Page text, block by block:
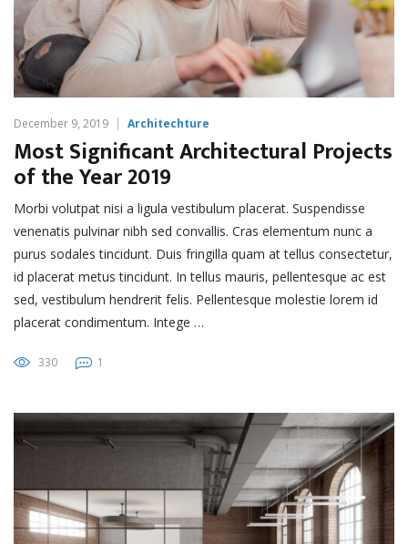
December 9, 2019 Architechture
Most Significant Architectural Projects
of the Year 2019
Morbi volutpat nisi a ligula vestibulum placerat. Suspendisse
venenatis pulvinar nibh sed convallis. Cras elementum nunc a
purus sodales tincidunt. Duis fringilla quam at tellus consectetur,
id placerat metus tincidunt. In tellus mauris, pellentesque ac est
sed, vestibulum hendrerit felis. Pellentesque molestie lorem id
placerat condimentum. Intege …
330 1